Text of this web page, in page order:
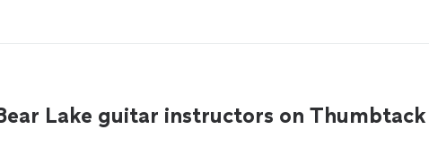
Lake guitar instructors on Thumbtack